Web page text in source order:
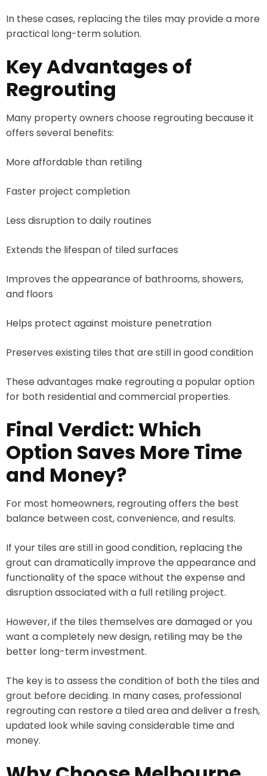
In these cases, replacing the tiles may provide a more
practical long-term solution.
Key Advantages of
Regrouting
Many property owners choose regrouting because it
offers several benefits:
More affordable than retiling
Faster project completion
Less disruption to daily routines
Extends the lifespan of tiled surfaces
Improves the appearance of bathrooms, showers,
and floors
Helps protect against moisture penetration
Preserves existing tiles that are still in good condition
These advantages make regrouting a popular option
for both residential and commercial properties.
Final Verdict: Which
Option Saves More Time
and Money?
For most homeowners, regrouting offers the best
balance between cost, convenience, and results.
If your tiles are still in good condition, replacing the
grout can dramatically improve the appearance and
functionality of the space without the expense and
disruption associated with a full retiling project.
However, if the tiles themselves are damaged or you
want a completely new design, retiling may be the
better long-term investment.
The key is to assess the condition of both the tiles and
grout before deciding. In many cases, professional
regrouting can restore a tiled area and deliver a fresh,
updated look while saving considerable time and
money.